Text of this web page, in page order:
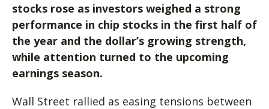
stocks rose as investors weighed a strong
performance in chip stocks in the first half of
the year and the dollar’s growing strength,
while attention turned to the upcoming
earnings season.
Wall Street rallied as easing tensions between